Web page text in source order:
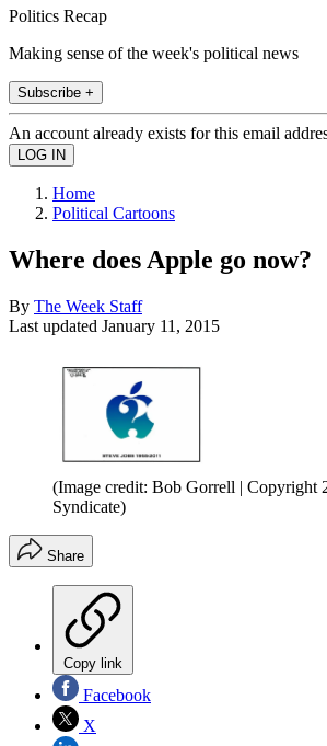
Politics Recap
Making sense of the week's political news
Subscribe +
An account already exists for this email
Home
Political Cartoons
Where does Apple go now?
By The Week Staff
Last updated January 11, 2015
(Image credit: Bob Gorrell | Copyright
Syndicate)
Share
Copy link
Facebook
X